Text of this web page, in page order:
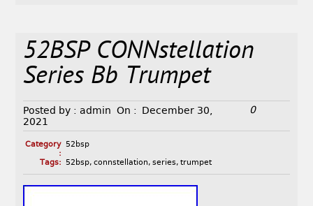
52BSP CONNstellation
Series Bb Trumpet
Posted by : admin On :
December 30,
2021
0
Category
:
52bsp
Tags:
52bsp, connstellation, series, trumpet